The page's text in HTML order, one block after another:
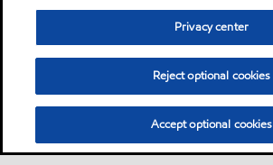
Privacy center
Reject optional cookies
Accept optional cookies